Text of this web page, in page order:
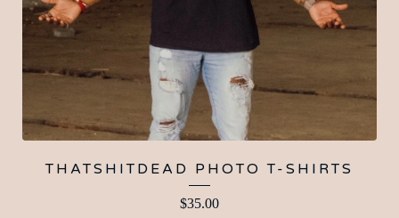
THATSHITDEAD PHOTO T-SHIRTS
$35.00